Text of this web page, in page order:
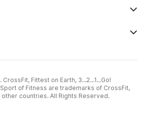
Fittest on Earth, 3...2...1...Go!
of Fitness are trademarks of CrossFit,
other countries. All Rights Reserved.